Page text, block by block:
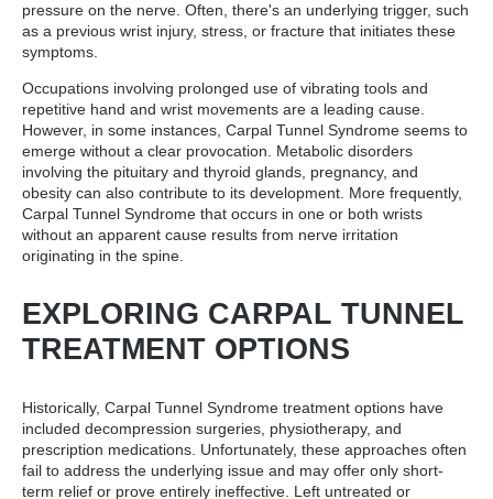
pressure on the nerve. Often, there's an underlying trigger, such
as a previous wrist injury, stress, or fracture that initiates these
symptoms.
Occupations involving prolonged use of vibrating tools and
repetitive hand and wrist movements are a leading cause.
However, in some instances, Carpal Tunnel Syndrome seems to
emerge without a clear provocation. Metabolic disorders
involving the pituitary and thyroid glands, pregnancy, and
obesity can also contribute to its development. More frequently,
Carpal Tunnel Syndrome that occurs in one or both wrists
without an apparent cause results from nerve irritation
originating in the spine.
EXPLORING CARPAL TUNNEL
TREATMENT OPTIONS
Historically, Carpal Tunnel Syndrome treatment options have
included decompression surgeries, physiotherapy, and
prescription medications. Unfortunately, these approaches often
fail to address the underlying issue and may offer only short-
term relief or prove entirely ineffective. Left untreated or